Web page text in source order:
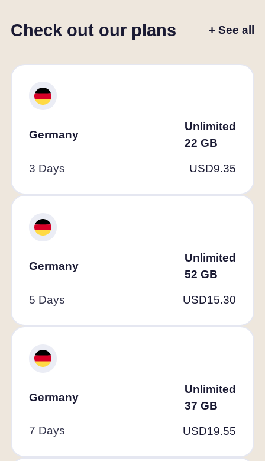
Check out our plans + See all
Germany
Unlimited
22 GB
3 Days USD9.35
Germany
Unlimited
52 GB
5 Days USD15.30
Germany
Unlimited
37 GB
7 Days USD19.55